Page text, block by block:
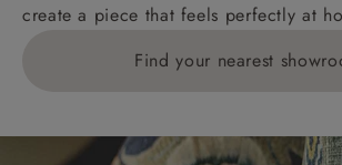
create a piece that feels perfectly at
Find your nearest